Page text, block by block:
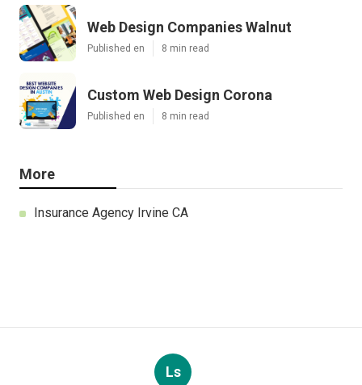
Web Design Companies Walnut
Published en 8 min read
Custom Web Design Corona
Published en 8 min read
More
Insurance Agency Irvine CA
Ls